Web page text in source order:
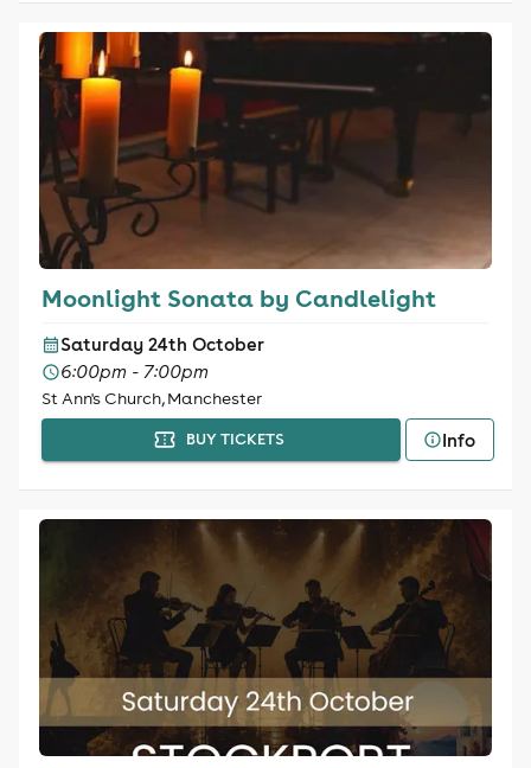
Moonlight Sonata by Candlelight
Saturday 24th October
6:00pm - 7:00pm
St Ann's Church, Manchester
BUY TICKETS Info